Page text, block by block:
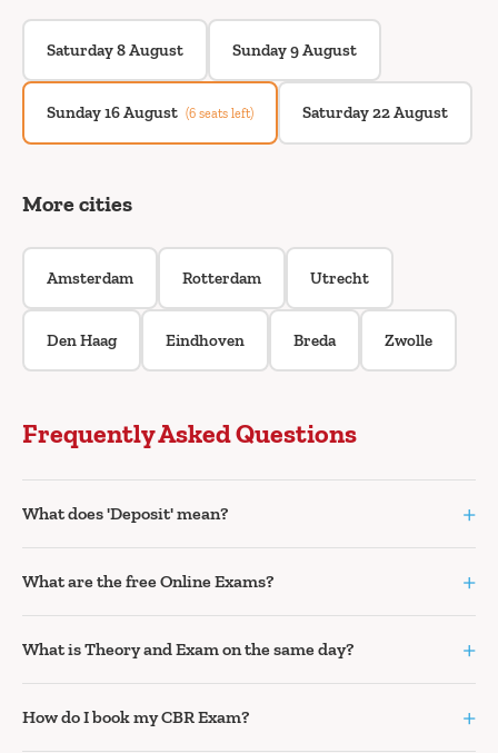
Saturday 8 August Sunday 9 August
Sunday 16 August (6 seats left) Saturday 22 August
More cities
Amsterdam Rotterdam Utrecht
Den Haag Eindhoven Breda Zwolle
Frequently Asked Questions
What does 'Deposit' mean? +
What are the free Online Exams? +
What is Theory and Exam on the same day? +
How do I book my CBR Exam? +